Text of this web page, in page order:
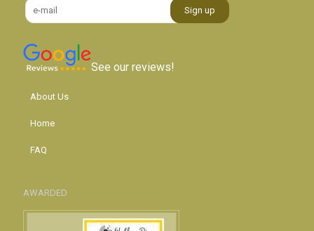
See our reviews!
About Us
Home
FAQ
AWARDED